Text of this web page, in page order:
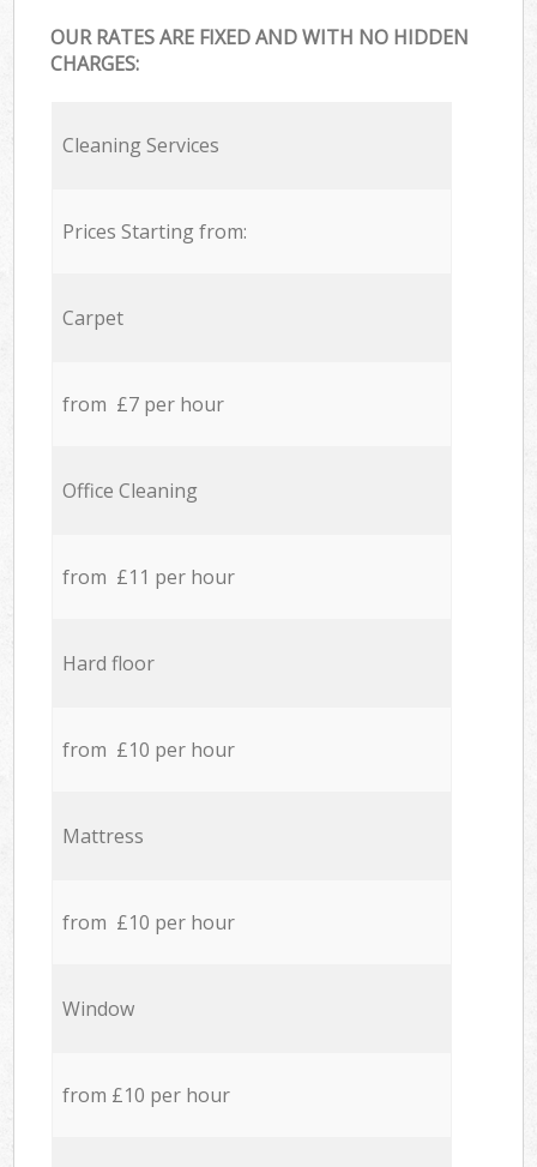
OUR RATES ARE FIXED AND WITH NO HIDDEN
CHARGES:
Cleaning Services
Prices Starting from:
Carpet
from £7 per hour
Office Cleaning
from £11 per hour
Hard floor
from £10 per hour
Mattress
from £10 per hour
Window
from £10 per hour